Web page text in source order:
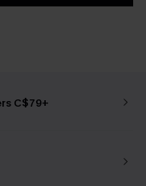
C$79+